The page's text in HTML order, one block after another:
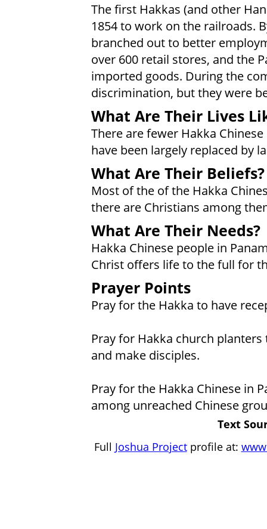
The first Hakkas (and other
1854 to work on the railroads.
branched out to better
over 600 retail stores, and the
imported goods. During the
discrimination, but they were
What Are Their Lives
There are fewer Hakka
have been largely replaced by
What Are Their Beliefs?
Most of the of the Hakka
there are Christians among
What Are Their Needs?
Hakka Chinese people in
Christ offers life to the full for
Prayer Points
Pray for the Hakka to have
Pray for Hakka church
and make disciples.
Pray for the Hakka Chinese in
among unreached Chinese
Text
Full Joshua Projectprofile at: